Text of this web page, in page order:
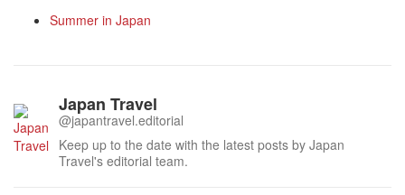
Summer in Japan
Japan Travel
@japantravel.editorial
Keep up to the date with the latest posts by Japan
Travel's editorial team.